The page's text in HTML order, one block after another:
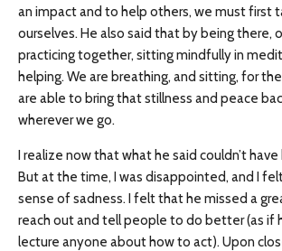
an impact and to help others, we must first
ourselves. He also said that by being there,
practicing together, sitting mindfully in
helping. We are breathing, and sitting, for
are able to bring that stillness and peace
wherever we go.
I realize now that what he said couldn’t
But at the time, I was disappointed, and I
sense of sadness. I felt that he missed a
reach out and tell people to do better (as if
lecture anyone about how to act). Upon